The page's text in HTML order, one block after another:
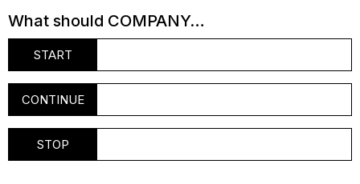
What should COMPANY…
START
CONTINUE
STOP